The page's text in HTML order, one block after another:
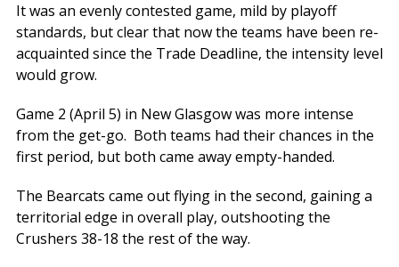
It was an evenly contested game, mild by playoff
standards, but clear that now the teams have been re-
acquainted since the Trade Deadline, the intensity level
would grow.
Game 2 (April 5) in New Glasgow was more intense
from the get-go. Both teams had their chances in the
first period, but both came away empty-handed.
The Bearcats came out flying in the second, gaining a
territorial edge in overall play, outshooting the
Crushers 38-18 the rest of the way.